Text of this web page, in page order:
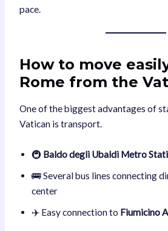
pace.
How to move
Rome from the
One of the biggest advantages of
Vatican is transport.
🚇 Baldo degli Ubaldi Metro
🚌 Several bus lines connecting
center
✈️ Easy connection to Fiumicino